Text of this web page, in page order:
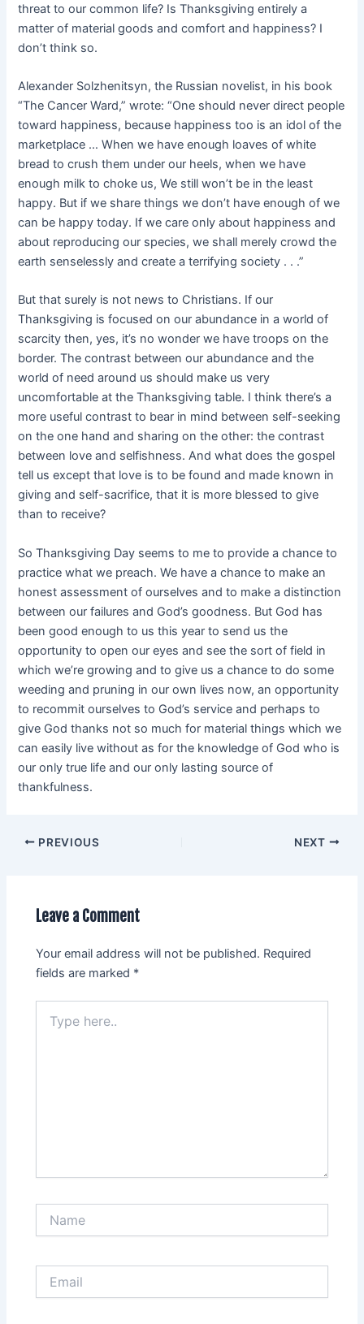
threat to our common life? Is Thanksgiving entirely a
matter of material goods and comfort and happiness? I
don’t think so.
Alexander Solzhenitsyn, the Russian novelist, in his book
“The Cancer Ward,” wrote: “One should never direct people
toward happiness, because happiness too is an idol of the
marketplace … When we have enough loaves of white
bread to crush them under our heels, when we have
enough milk to choke us, We still won’t be in the least
happy. But if we share things we don’t have enough of we
can be happy today. If we care only about happiness and
about reproducing our species, we shall merely crowd the
earth senselessly and create a terrifying society . . .”
But that surely is not news to Christians. If our
Thanksgiving is focused on our abundance in a world of
scarcity then, yes, it’s no wonder we have troops on the
border. The contrast between our abundance and the
world of need around us should make us very
uncomfortable at the Thanksgiving table. I think there’s a
more useful contrast to bear in mind between self-seeking
on the one hand and sharing on the other: the contrast
between love and selfishness. And what does the gospel
tell us except that love is to be found and made known in
giving and self-sacrifice, that it is more blessed to give
than to receive?
So Thanksgiving Day seems to me to provide a chance to
practice what we preach. We have a chance to make an
honest assessment of ourselves and to make a distinction
between our failures and God’s goodness. But God has
been good enough to us this year to send us the
opportunity to open our eyes and see the sort of field in
which we’re growing and to give us a chance to do some
weeding and pruning in our own lives now, an opportunity
to recommit ourselves to God’s service and perhaps to
give God thanks not so much for material things which we
can easily live without as for the knowledge of God who is
our only true life and our only lasting source of
thankfulness.
PREVIOUS NEXT
Leave a Comment
Your email address will not be published. Required
fields are marked *
here..